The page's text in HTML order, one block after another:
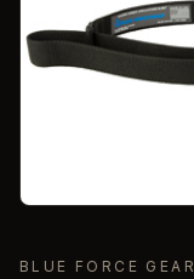
BLUE FORCE GEAR